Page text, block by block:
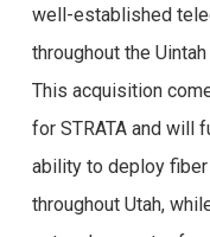
well-established
throughout the
This acquisition
for STRATA and will
ability to deploy
throughout Utah,